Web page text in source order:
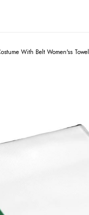
With Belt Women'ss Towel